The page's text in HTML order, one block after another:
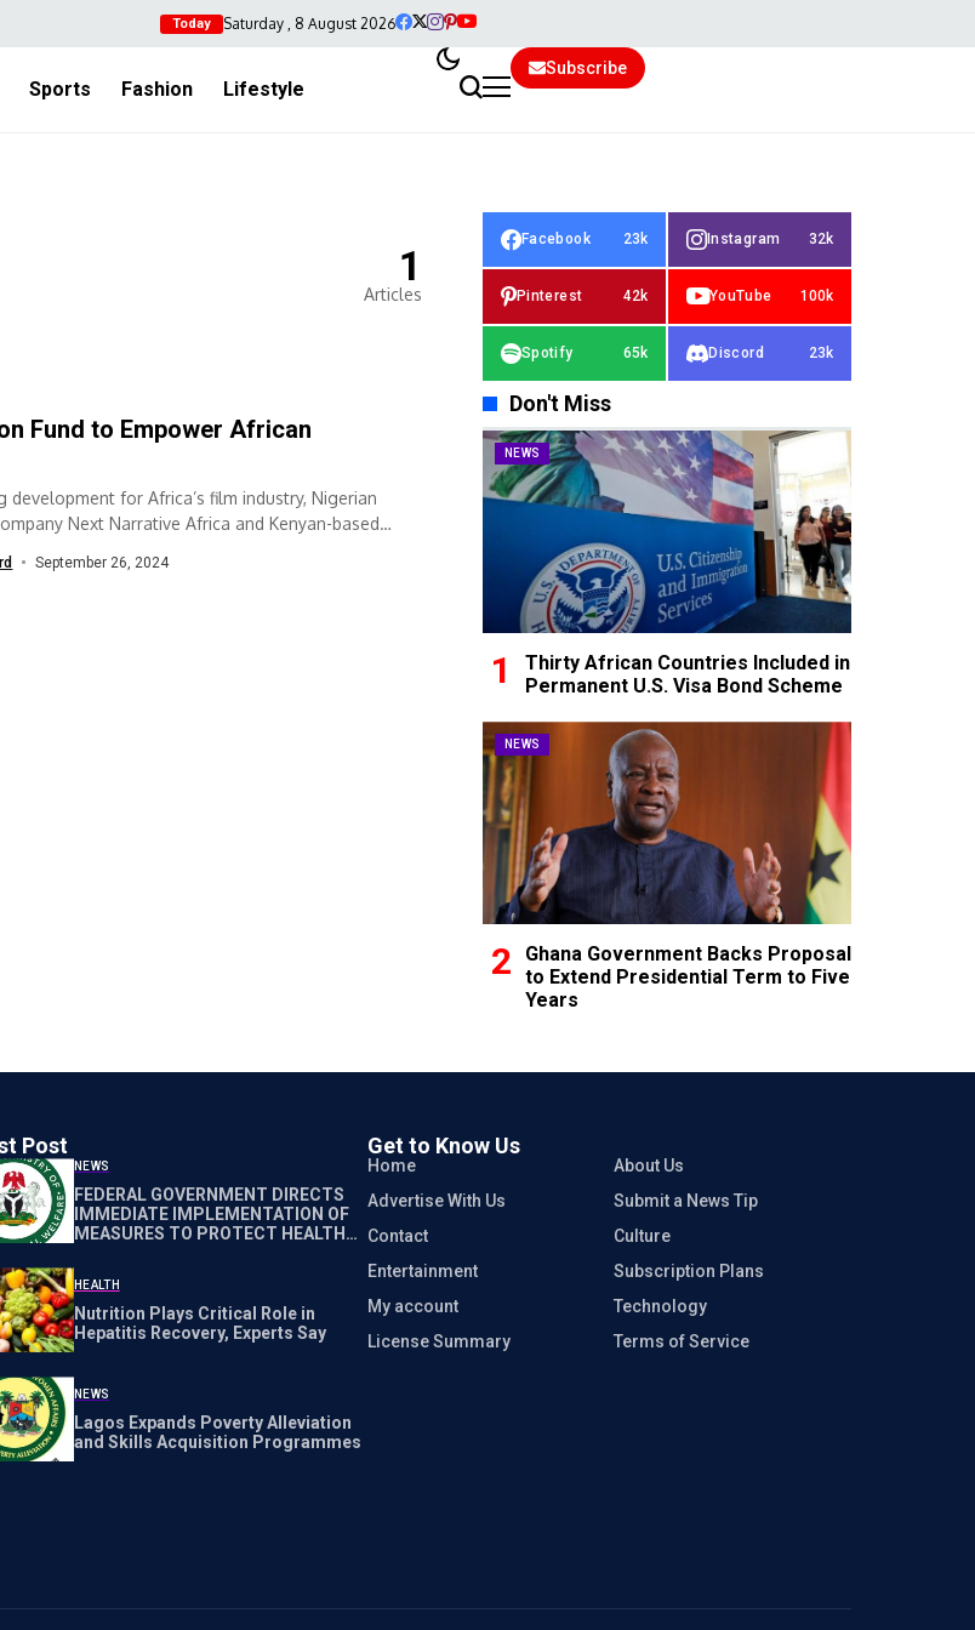
Today Saturday , 8 August 2026
Sports Fashion Lifestyle
Subscribe
1
Articles
Fund to Empower African
development for Africa’s film industry, Nigerian
Next Narrative Africa and Kenyan-based
September 26, 2024
Facebook 23k Instagram 32k
Pinterest 42k YouTube 100k
Spotify 65k Discord 23k
Don't Miss
NEWS
Thirty African Countries Included in
Permanent U.S. Visa Bond Scheme
NEWS
Ghana Government Backs Proposal
to Extend Presidential Term to Five
Years
Post
NEWS
FEDERAL GOVERNMENT DIRECTS
IMMEDIATE IMPLEMENTATION OF
MEASURES TO PROTECT HEALTH
HEALTH
Nutrition Plays Critical Role in
Hepatitis Recovery, Experts Say
NEWS
Lagos Expands Poverty Alleviation
and Skills Acquisition Programmes
Get to Know Us
Home
About Us
Advertise With Us
Submit a News Tip
Contact
Culture
Entertainment
Subscription Plans
My account
Technology
License Summary
Terms of Service